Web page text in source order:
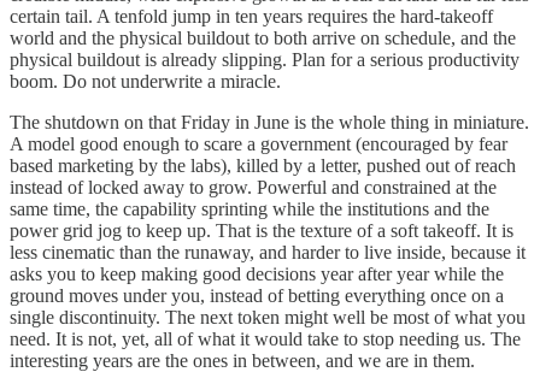
certain tail. A tenfold jump in ten years requires the hard-takeoff
world and the physical buildout to both arrive on schedule, and the
physical buildout is already slipping. Plan for a serious productivity
boom. Do not underwrite a miracle.
The shutdown on that Friday in June is the whole thing in miniature.
A model good enough to scare a government (encouraged by fear
based marketing by the labs), killed by a letter, pushed out of reach
instead of locked away to grow. Powerful and constrained at the
same time, the capability sprinting while the institutions and the
power grid jog to keep up. That is the texture of a soft takeoff. It is
less cinematic than the runaway, and harder to live inside, because it
asks you to keep making good decisions year after year while the
ground moves under you, instead of betting everything once on a
single discontinuity. The next token might well be most of what you
need. It is not, yet, all of what it would take to stop needing us. The
interesting years are the ones in between, and we are in them.